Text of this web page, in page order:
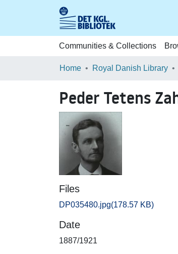
Communities & Collections
Home Royal Danish Library
Peder Tetens
Files
DP035480.jpg(178.57 KB)
Date
1887/1921